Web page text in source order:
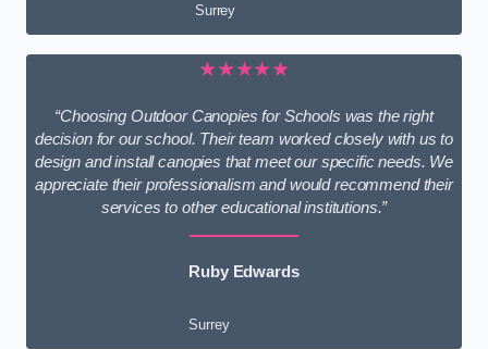
Surrey
★★★★★
“Choosing Outdoor Canopies for Schools was the right
decision for our school. Their team worked closely with us to
design and install canopies that meet our specific needs. We
appreciate their professionalism and would recommend their
services to other educational institutions.”
Ruby Edwards
Surrey